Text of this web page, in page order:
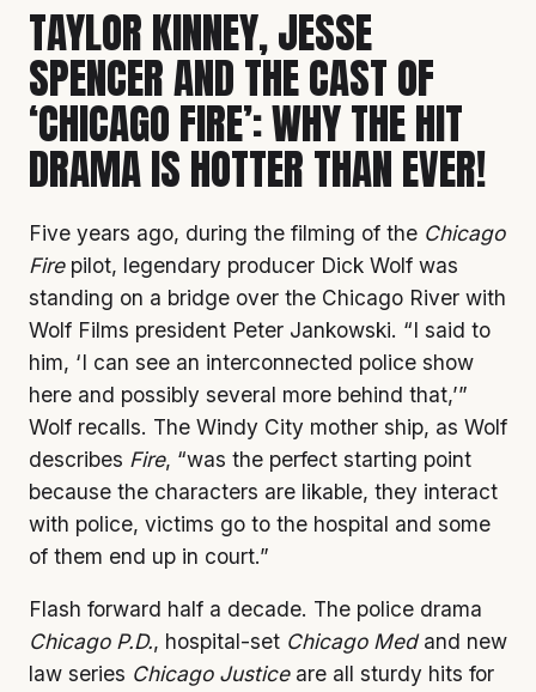
TAYLOR KINNEY, JESSE
SPENCER AND THE CAST OF
‘CHICAGO FIRE’: WHY THE HIT
DRAMA IS HOTTER THAN EVER!
Five years ago, during the filming of the Chicago
Firepilot, legendary producer Dick Wolf was
standing on a bridge over the Chicago River with
Wolf Films president Peter Jankowski. “I said to
him, ‘I can see an interconnected police show
here and possibly several more behind that,’”
Wolf recalls. The Windy City mother ship, as Wolf
describes Fire, “was the perfect starting point
because the characters are likable, they interact
with police, victims go to the hospital and some
of them end up in court.”
Flash forward half a decade. The police drama
Chicago P.D., hospital-set Chicago Medand new
law series Chicago Justiceare all sturdy hits for